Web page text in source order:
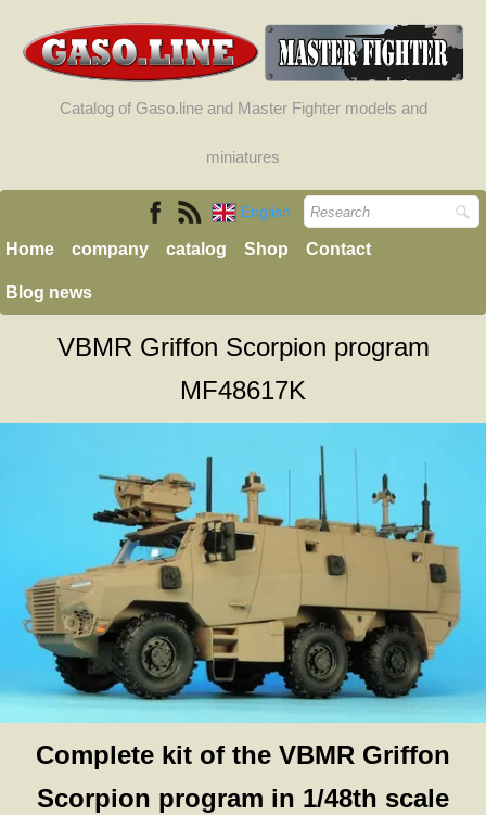
Catalog of Gaso.line and Master Fighter models and
miniatures
English
Home company catalog Shop Contact
Blog news
VBMR Griffon Scorpion program
MF48617K
Complete kit of the VBMR Griffon
Scorpion program in 1/48th scale